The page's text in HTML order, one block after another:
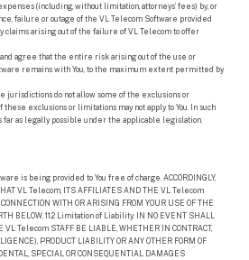
(including, without limitation, attorneys’ fees) by, or
failure or outage of the VL Telecom Software provided
claims arising out of the failure of VL Telecom to offer
and agree that the entire risk arising out of the use or
remains with You, to the maximum extent permitted by
jurisdictions do not allow some of the exclusions or
these exclusions or limitations may not apply to You. In such
as legally possible under the applicable legislation.
is being provided to You free of charge. ACCORDINGLY,
VL Telecom, ITS AFFILIATES AND THE VL Telecom
WITH OR ARISING FROM YOUR USE OF THE
BELOW. 11.2 Limitation of Liability. IN NO EVENT SHALL
VL Telecom STAFF BE LIABLE, WHETHER IN CONTRACT,
PRODUCT LIABILITY OR ANY OTHER FORM OF
SPECIAL OR CONSEQUENTIAL DAMAGES